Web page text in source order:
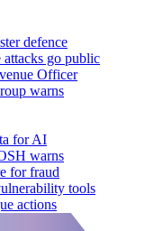
defence
go public
Officer
warns
for AI
warns
for fraud
tools
actions